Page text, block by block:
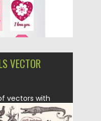
VECTOR
vectors with
and...